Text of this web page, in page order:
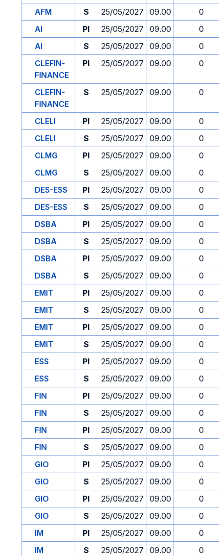
AFM
S 25/05/2027 09.00
0
AI
PI 25/05/2027 09.00
0
AI
S 25/05/2027 09.00
0
CLEFIN-
FINANCE
PI 25/05/2027 09.00 0
CLEFIN-
FINANCE
S 25/05/2027 09.00 0
CLELI PI 25/05/2027 09.00
0
CLELI
S 25/05/2027 09.00
0
CLMG
PI 25/05/2027 09.00
0
CLMG
S 25/05/2027 09.00
0
DES-ESS
PI 25/05/2027 09.00
0
DES-ESS
S 25/05/2027 09.00
0
DSBA
PI 25/05/2027 09.00
0
DSBA
S 25/05/2027 09.00
0
DSBA
PI 25/05/2027 09.00
0
DSBA
S 25/05/2027 09.00
0
EMIT
PI 25/05/2027 09.00
0
EMIT
S 25/05/2027 09.00
0
EMIT
PI 25/05/2027 09.00
0
EMIT
S 25/05/2027 09.00
0
ESS
PI 25/05/2027 09.00
0
ESS
S 25/05/2027 09.00
0
FIN
PI 25/05/2027 09.00
0
FIN
S 25/05/2027 09.00
0
FIN
PI 25/05/2027 09.00
0
FIN
S 25/05/2027 09.00
0
GIO
PI 25/05/2027 09.00
0
GIO
S 25/05/2027 09.00
0
GIO
PI 25/05/2027 09.00
0
GIO
S 25/05/2027 09.00
0
IM
PI 25/05/2027 09.00
0
IM
S 25/05/2027 09.00 0